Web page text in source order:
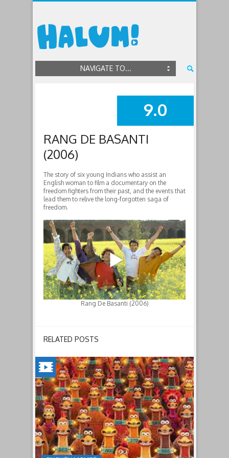
NAVIGATE TO...
SUMMARY
9.0
RANG DE BASANTI
(2006)
The story of six young Indians who assist an
English woman to film a documentary on the
freedom fighters from their past, and the events that
lead them to relive the long-forgotten saga of
freedom.
Rang De Basanti (2006)
RELATED POSTS
CHICKEN
RUN:
DAWN
OF
THE